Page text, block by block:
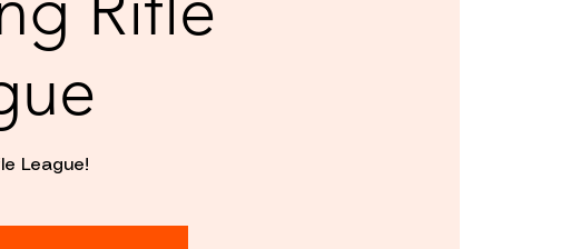
League!